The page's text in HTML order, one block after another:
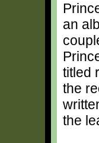
an
titled
the
the